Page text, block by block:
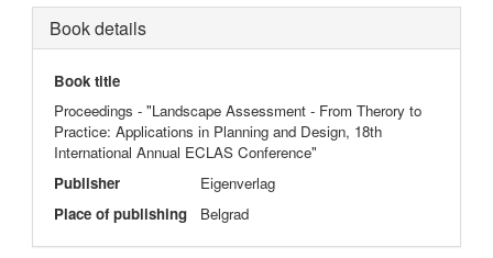
Book details
Book title
Proceedings - "Landscape Assessment - From Therory to
Practice: Applications in Planning and Design, 18th
International Annual ECLAS Conference"
Publisher
Eigenverlag
Place of publishing
Belgrad